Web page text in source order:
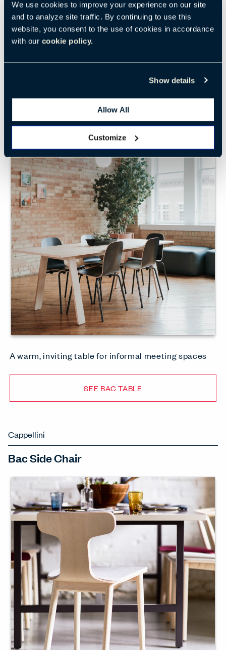
We use cookies to improve your experience on our site
and to analyze site traffic. By continuing to use this
website, you consent to the use of cookies in accordance
with our cookie policy.
Show details
Allow All
Customize
modern form
SEE LOW PAD
Bac Collaborative Table
A warm, inviting table for informal meeting spaces
SEE BAC TABLE
Cappellini
Bac Side Chair